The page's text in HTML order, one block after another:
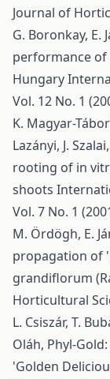
Journal of
G. Boronkay, E.
performance of
Hungary
Vol. 12 No. 1
K. Magyar-
Lazányi, J. Szalai,
rooting of in
shoots
Vol. 7 No. 1
M. Ördögh, E.
propagation of
grandiflorum
Horticultural
L. Csiszár, T.
Oláh, Phyl-
'Golden